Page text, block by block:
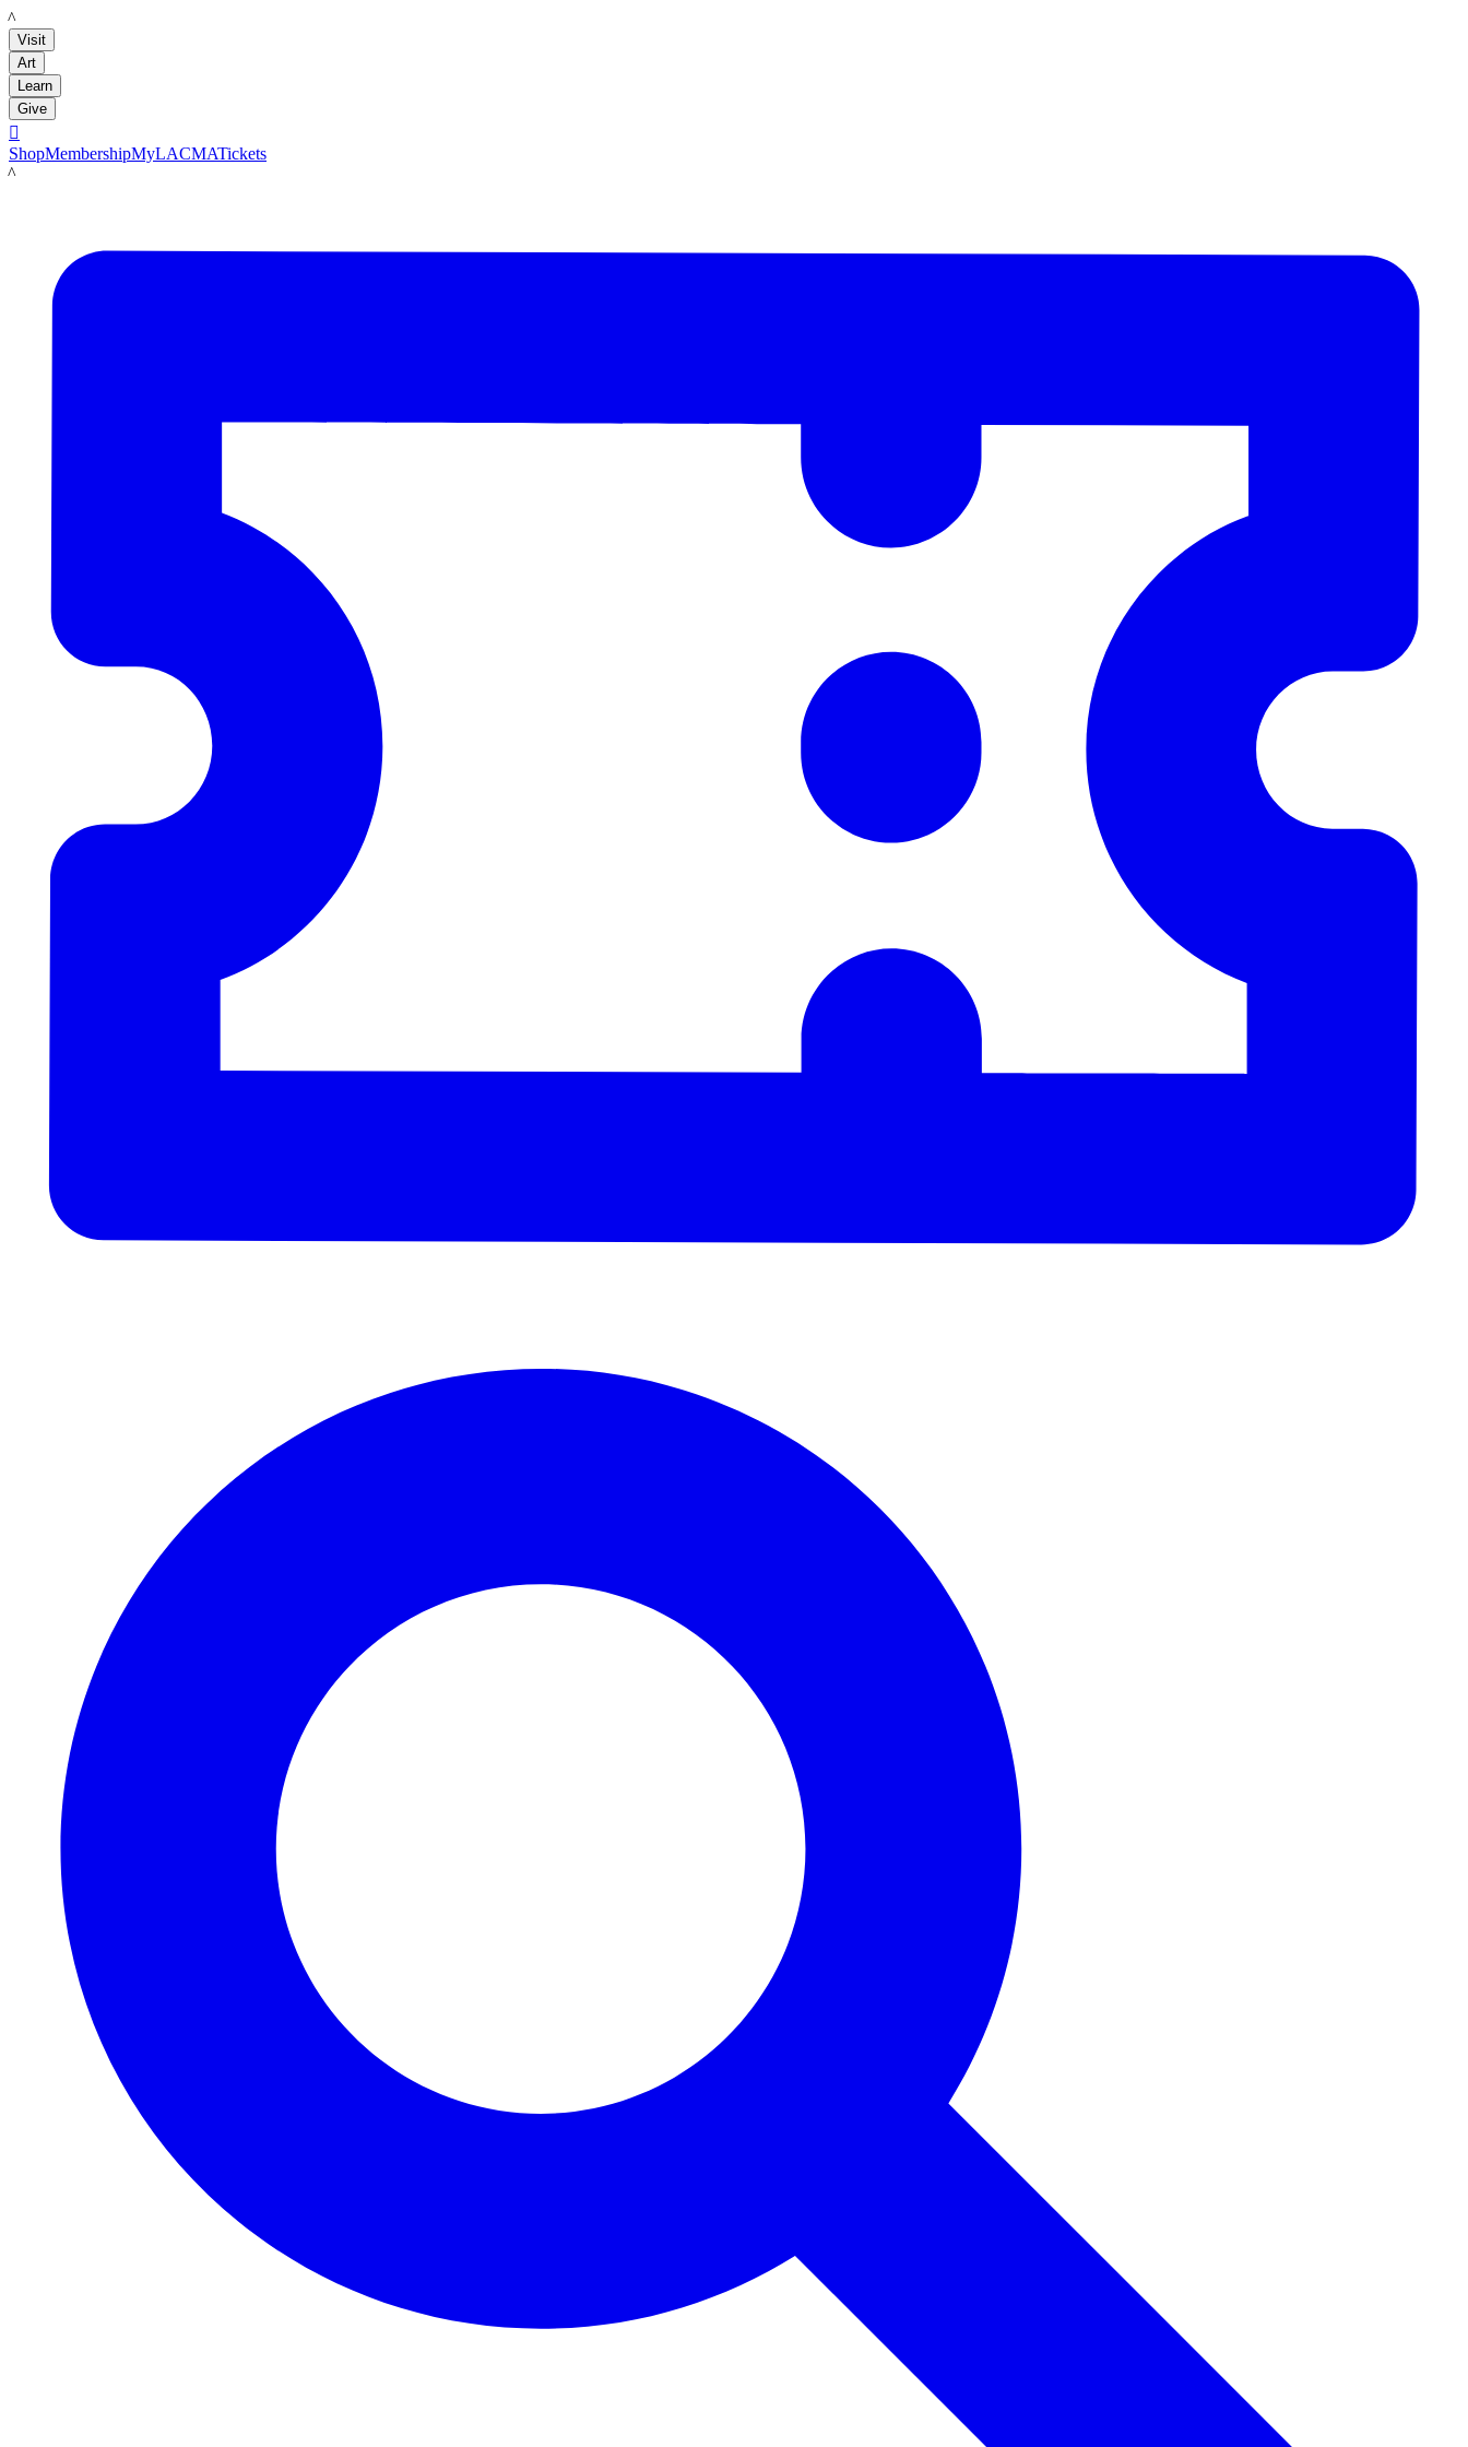
LACMA
Visit
Art
Learn
Give

ShopMembershipMyLACMATickets
LACMA